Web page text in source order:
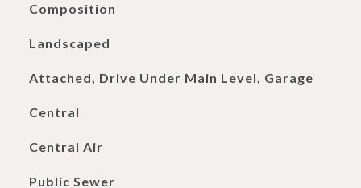
Composition
Landscaped
Attached, Drive Under Main Level, Garage
Central
Central Air
Public Sewer